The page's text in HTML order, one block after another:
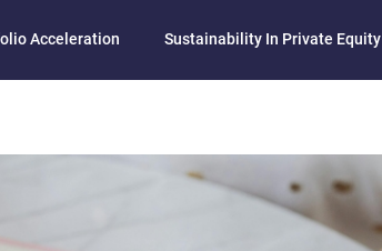
Acceleration Sustainability In Private Equity